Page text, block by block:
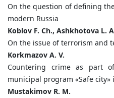
On the question of defining
modern Russia
Koblov F. Ch., Ashkhotova L.
On the issue of terrorism and
Kоrkmazov A. V.
Countering crime as part
municipal program «Safe city»
Mustakimov R. M.